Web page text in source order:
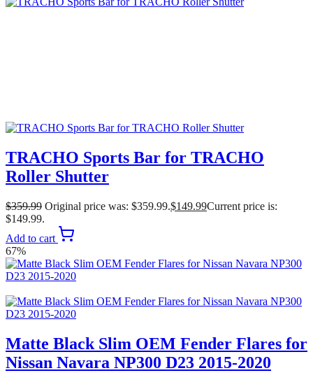
TRACHO Sports Bar for TRACHO
Roller Shutter
$359.99 Original price was: $359.99.$149.99Current price is:
$149.99.
Add to cart
67%
Matte Black Slim OEM Fender Flares for
Nissan Navara NP300 D23 2015-2020